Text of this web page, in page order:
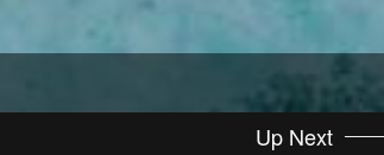
Up Next